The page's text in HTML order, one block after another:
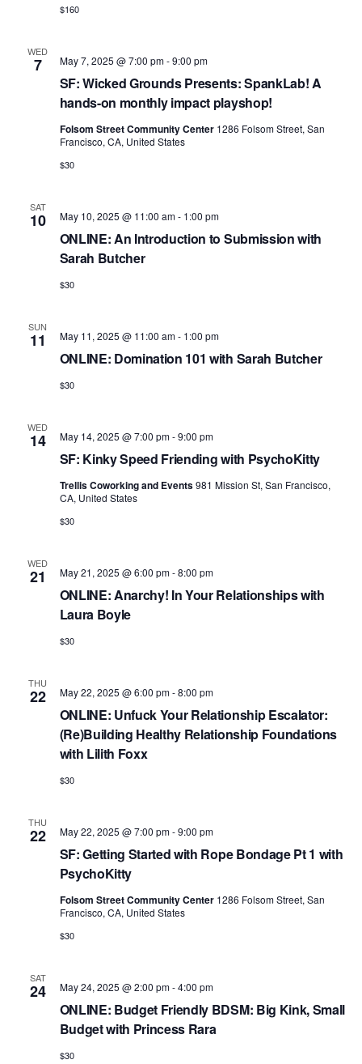
t
o
$160
WED
7
SF: Wicked Grounds Presents: SpankLab! A
hands-on monthly impact playshop!
May 7, 2025 @ 7:00 pm-9:00 pm
Folsom Street Community Center 1286 Folsom Street, San
Francisco, CA, United States
$30
SAT
10
ONLINE: An Introduction to Submission with
Sarah Butcher
May 10, 2025 @ 11:00 am- 1:00 pm
$30
SUN
11
ONLINE: Domination 101 with Sarah Butcher
May 11, 2025 @ 11:00 am- 1:00 pm
$30
WED
14
SF: Kinky Speed Friending with PsychoKitty
May 14, 2025 @ 7:00 pm-9:00 pm
Trellis Coworking and Events981 Mission St, San Francisco,
CA, United States
$30
WED
21
ONLINE: Anarchy! In Your Relationships with
Laura Boyle
May 21, 2025 @ 6:00 pm-8:00 pm
$30
THU
22
ONLINE: Unfuck Your Relationship Escalator:
(Re)Building Healthy Relationship Foundations
with Lilith Foxx
May 22, 2025 @ 6:00 pm-8:00 pm
$30
THU
22
SF: Getting Started with Rope Bondage Pt 1 with
PsychoKitty
May 22, 2025 @ 7:00 pm-9:00 pm
Folsom Street Community Center 1286 Folsom Street, San
Francisco, CA, United States
$30
SAT
24
ONLINE: Budget Friendly BDSM: Big Kink, Small
Budget with Princess Rara
May 24, 2025 @ 2:00 pm-4:00 pm
$30